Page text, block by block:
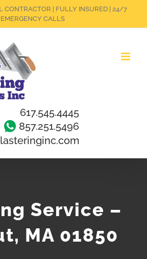
CONTRACTOR | FULLY INSURED | 24/7
EMERGENCY CALLS
617.545.4445
857.251.5496
Service –
MA 01850